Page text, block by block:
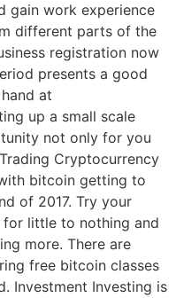
gain work experience
different parts of the
registration now
presents a good
at
up a small scale
not only for you
Cryptocurrency
bitcoin getting to
of 2017. Try your
little to nothing and
more. There are
free bitcoin classes
Investment Investing is